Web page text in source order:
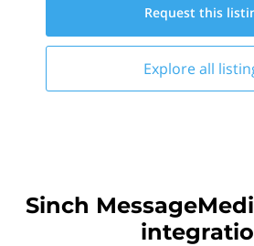
Request this
Explore all
Sinch